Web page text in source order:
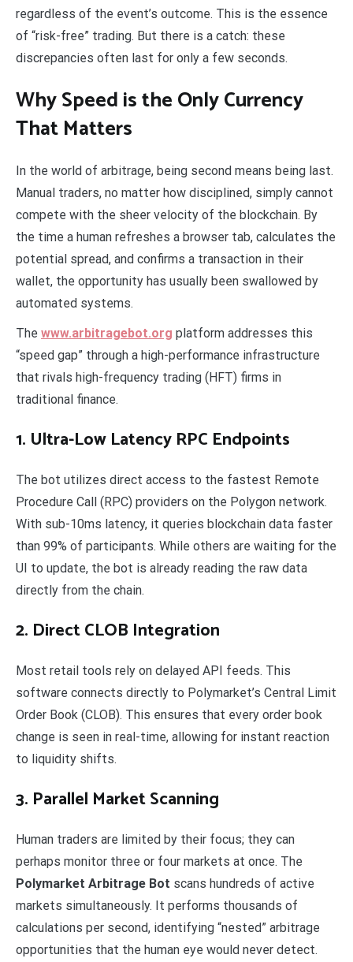
regardless of the event’s outcome. This is the essence
of “risk-free” trading. But there is a catch: these
discrepancies often last for only a few seconds.
Why Speed is the Only Currency
That Matters
In the world of arbitrage, being second means being last.
Manual traders, no matter how disciplined, simply cannot
compete with the sheer velocity of the blockchain. By
the time a human refreshes a browser tab, calculates the
potential spread, and confirms a transaction in their
wallet, the opportunity has usually been swallowed by
automated systems.
The www.arbitragebot.org platform addresses this
“speed gap” through a high-performance infrastructure
that rivals high-frequency trading (HFT) firms in
traditional finance.
1. Ultra-Low Latency RPC Endpoints
The bot utilizes direct access to the fastest Remote
Procedure Call (RPC) providers on the Polygon network.
With sub-10ms latency, it queries blockchain data faster
than 99% of participants. While others are waiting for the
UI to update, the bot is already reading the raw data
directly from the chain.
2. Direct CLOB Integration
Most retail tools rely on delayed API feeds. This
software connects directly to Polymarket’s Central Limit
Order Book (CLOB). This ensures that every order book
change is seen in real-time, allowing for instant reaction
to liquidity shifts.
3. Parallel Market Scanning
Human traders are limited by their focus; they can
perhaps monitor three or four markets at once. The
Polymarket Arbitrage Bot scans hundreds of active
markets simultaneously. It performs thousands of
calculations per second, identifying “nested” arbitrage
opportunities that the human eye would never detect.